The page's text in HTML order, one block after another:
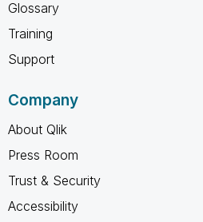
Glossary
Training
Support
Company
About Qlik
Press Room
Trust & Security
Accessibility